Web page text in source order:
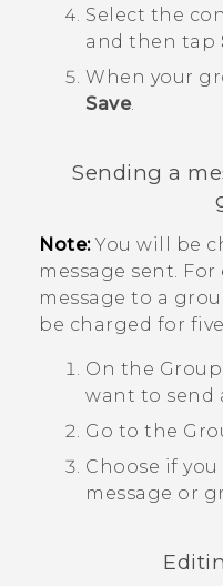
Select the
and then tap
When your
Save.
Sending a
Note:You will be
message sent.
message to a
be charged for
On the
want to send
Go to the
Choose if
message or